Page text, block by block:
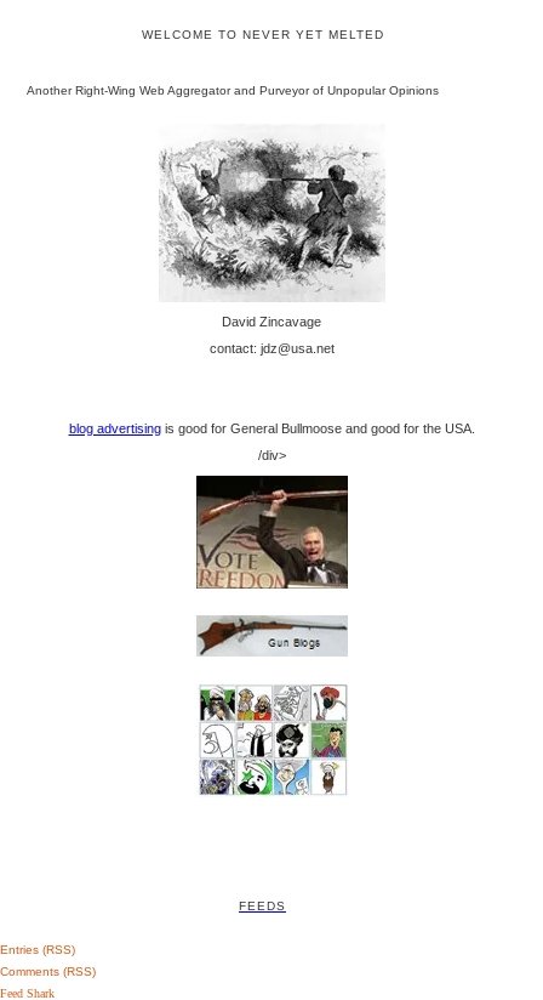
WELCOME TO NEVER YET MELTED
Another Right-Wing Web Aggregator and Purveyor of Unpopular Opinions
David Zincavage
contact: jdz@usa.net
blog advertisingis good for General Bullmoose and good for the USA.
/div>
FEEDS
Entries (RSS)
Comments (RSS)
Feed Shark